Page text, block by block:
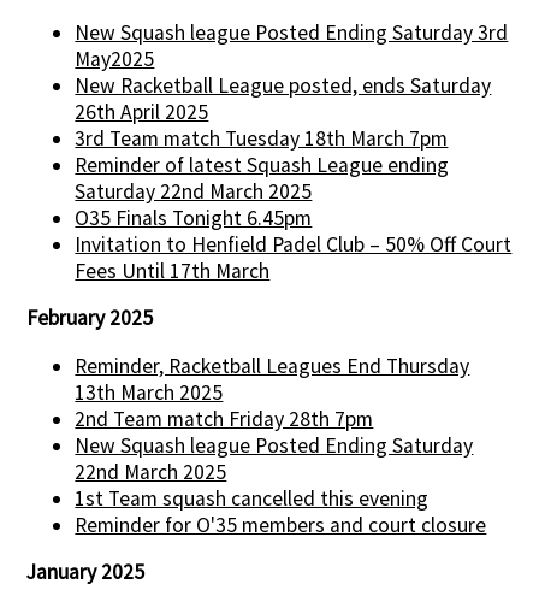
New Squash league Posted Ending Saturday 3rd
May2025
New Racketball League posted, ends Saturday
26th April 2025
3rd Team match Tuesday 18th March 7pm
Reminder of latest Squash League ending
Saturday 22nd March 2025
O35 Finals Tonight 6.45pm
Invitation to Henfield Padel Club – 50% Off Court
Fees Until 17th March
February 2025
Reminder, Racketball Leagues End Thursday
13th March 2025
2nd Team match Friday 28th 7pm
New Squash league Posted Ending Saturday
22nd March 2025
1st Team squash cancelled this evening
Reminder for O'35 members and court closure
January 2025